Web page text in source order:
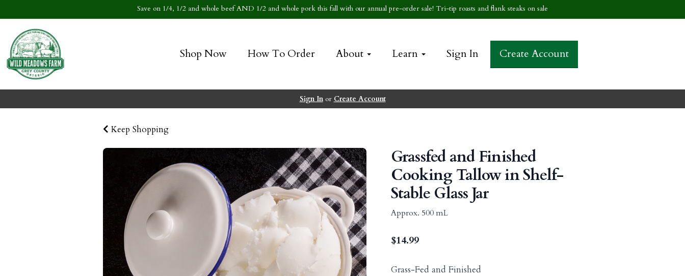
Save on 1/4, 1/2 and whole beef AND 1/2 and whole pork this fall with our annual pre-order sale! Tri-tip roasts and flank steaks on sale
Shop Now How To Order About Learn Sign In Create Account
Sign Inor Create Account
Keep Shopping
Grassfed and Finished
Cooking Tallow in Shelf-
Stable Glass Jar
Approx. 500 mL
$14.99
Grass-Fed and Finished